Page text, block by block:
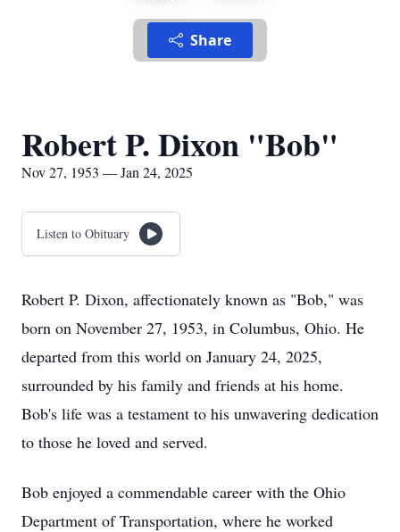
Share
Robert P. Dixon "Bob"
Nov 27, 1953 — Jan 24, 2025
Listen to Obituary
Robert P. Dixon, affectionately known as "Bob," was
born on November 27, 1953, in Columbus, Ohio. He
departed from this world on January 24, 2025,
surrounded by his family and friends at his home.
Bob's life was a testament to his unwavering dedication
to those he loved and served.
Bob enjoyed a commendable career with the Ohio
Department of Transportation, where he worked